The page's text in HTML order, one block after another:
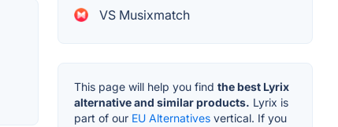
VS Musixmatch
This page will help you find the best Lyrix
alternative and similar products. Lyrix is
part of our EU Alternatives vertical. If you